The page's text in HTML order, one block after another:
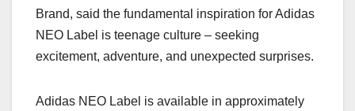
Brand, said the fundamental inspiration for Adidas
NEO Label is teenage culture – seeking
excitement, adventure, and unexpected surprises.
Adidas NEO Label is available in approximately